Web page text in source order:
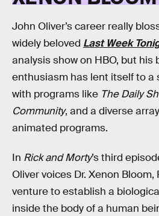
John Oliver’s career really
widely beloved Last Week
analysis show on HBO, but his
enthusiasm has lent itself to a
with programs like The Daily
Community, and a diverse
animated programs.
In Rick and Morty’s third
Oliver voices Dr. Xenon Bloom,
venture to establish a
inside the body of a human